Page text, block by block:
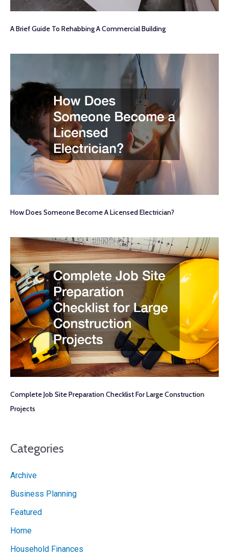
A Brief Guide To Rehabbing A Commercial Building
How Does Someone Become A Licensed Electrician?
Complete Job Site Preparation Checklist For Large Construction
Projects
Categories
Archive
Business Planning
Featured
Home
Household Finances